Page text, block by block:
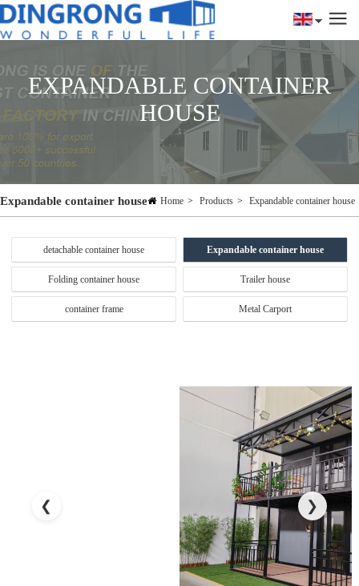
EXPANDABLE CONTAINER
HOUSE
Home > Products > Expandable container house
Expandable container house
detachable container house Expandable container house
Folding container house Trailer house
container frame Metal Carport
❮ ❯